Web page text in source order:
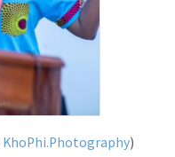
KhoPhi.Photography)